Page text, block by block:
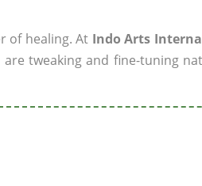
of healing. At Indo Arts
tweaking and fine-tuning